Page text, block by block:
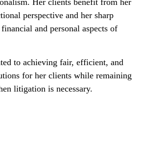
Her clients benefit from her
perspective and her sharp
and personal aspects of
to achieving fair, efficient, and
for her clients while remaining
litigation is necessary.